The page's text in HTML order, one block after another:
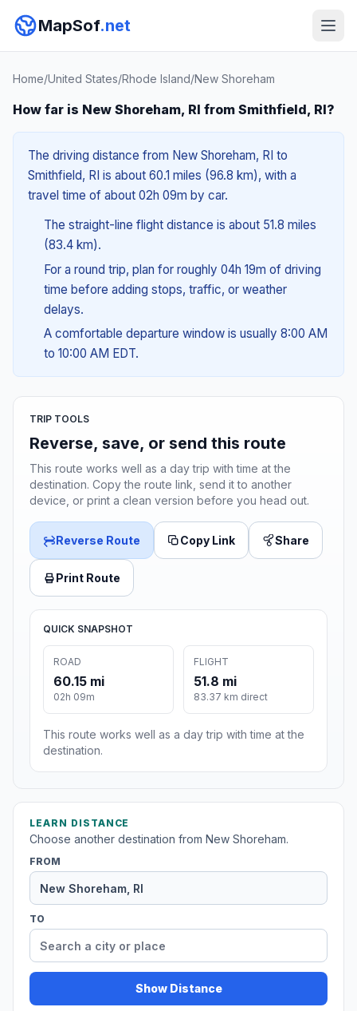
MapSof.net
Home/United States/Rhode Island/New Shoreham
How far is New Shoreham, RI from Smithfield, RI?
The driving distance from New Shoreham, RI to
Smithfield, RI is about 60.1 miles (96.8 km), with a
travel time of about 02h 09m by car.
The straight-line flight distance is about 51.8 miles
(83.4 km).
For a round trip, plan for roughly 04h 19m of driving
time before adding stops, traffic, or weather
delays.
A comfortable departure window is usually 8:00 AM
to 10:00 AM EDT.
TRIP TOOLS
Reverse, save, or send this route
This route works well as a day trip with time at the
destination. Copy the route link, send it to another
device, or print a clean version before you head out.
Reverse Route Copy Link Share
Print Route
QUICK SNAPSHOT
ROAD
60.15 mi
02h 09m
FLIGHT
51.8 mi
83.37 km direct
This route works well as a day trip with time at the
destination.
LEARN DISTANCE
Choose another destination from New Shoreham.
FROM
TO
Show Distance